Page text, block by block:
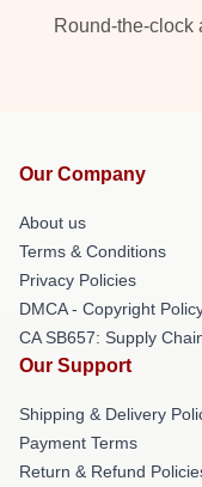
Round-the-clock
Our Company
About us
Terms & Conditions
Privacy Policies
DMCA - Copyright
CA SB657: Supply
Our Support
Shipping & Delivery
Payment Terms
Return & Refund